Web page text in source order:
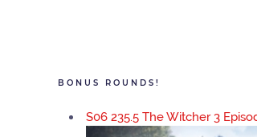
BONUS ROUNDS!
S06 235.5 The Witcher 3